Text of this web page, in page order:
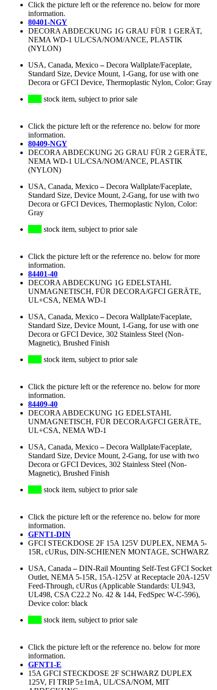
Click the picture left or the reference no. below for more
information.
80401-NGY
DECORA ABDECKUNG 1G GRAU FÜR 1 GERÄT,
NEMA WD-1 UL/CSA/NOM/ANCE, PLASTIK
(NYLON)
USA, Canada, Mexico–Decora Wallplate/Faceplate,
Standard Size, Device Mount, 1-Gang, for use with one
Decora or GFCI Device, Thermoplastic Nylon, Color: Gray
stock item, subject to prior sale
Click the picture left or the reference no. below for more
information.
80409-NGY
DECORA ABDECKUNG 2G GRAU FÜR 2 GERÄTE,
NEMA WD-1 UL/CSA/NOM/ANCE, PLASTIK
(NYLON)
USA, Canada, Mexico–Decora Wallplate/Faceplate,
Standard Size, Device Mount, 2-Gang, for use with two
Decora or GFCI Devices, Thermoplastic Nylon, Color:
Gray
stock item, subject to prior sale
Click the picture left or the reference no. below for more
information.
84401-40
DECORA ABDECKUNG 1G EDELSTAHL
UNMAGNETISCH, FÜR DECORA/GFCI GERÄTE,
UL+CSA, NEMA WD-1
USA, Canada, Mexico–Decora Wallplate/Faceplate,
Standard Size, Device Mount, 1-Gang, for use with one
Decora or GFCI Device, 302 Stainless Steel (Non-
Magnetic), Brushed Finish
stock item, subject to prior sale
Click the picture left or the reference no. below for more
information.
84409-40
DECORA ABDECKUNG 1G EDELSTAHL
UNMAGNETISCH, FÜR DECORA/GFCI GERÄTE,
UL+CSA, NEMA WD-1
USA, Canada, Mexico–Decora Wallplate/Faceplate,
Standard Size, Device Mount, 2-Gang, for use with two
Decora or GFCI Devices, 302 Stainless Steel (Non-
Magnetic), Brushed Finish
stock item, subject to prior sale
Click the picture left or the reference no. below for more
information.
GFNT1-DIN
GFCI STECKDOSE 2F 15A 125V DUPLEX, NEMA 5-
15R, cURus, DIN-SCHIENEN MONTAGE, SCHWARZ
USA, Canada –DIN-Rail Mounting Self-Test GFCI Socket
Outlet, NEMA 5-15R, 15A-125V at Receptacle 20A-125V
Feed-Through, cURus (Applicable Standards: UL943,
UL498, CSA C22.2 No. 42 & 144, FedSpec W-C-596),
Device color: black
stock item, subject to prior sale
Click the picture left or the reference no. below for more
information.
GFNT1-E
15A GFCI STECKDOSE 2F SCHWARZ DUPLEX
125V, FI TRIP 5±1mA, UL/CSA/NOM, MIT